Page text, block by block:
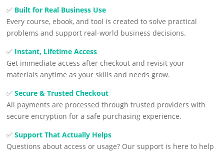
✅ Built for Real Business Use
Every course, ebook, and tool is created to solve practical
problems and support real-world business decisions.
✅ Instant, Lifetime Access
Get immediate access after checkout and revisit your
materials anytime as your skills and needs grow.
✅Secure & Trusted Checkout
All payments are processed through trusted providers with
secure encryption for a safe purchasing experience.
✅Support That Actually Helps
Questions about access or usage? Our support is here to help